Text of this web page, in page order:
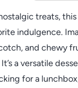
treats,
indulgence.
and chewy
a versatile
for a